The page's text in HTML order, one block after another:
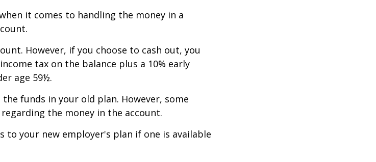
it comes to handling the money in a
However, if you choose to cash out, you
tax on the balance plus a 10% early
age 59½.
funds in your old plan. However, some
the money in the account.
to your new employer's plan if one is available